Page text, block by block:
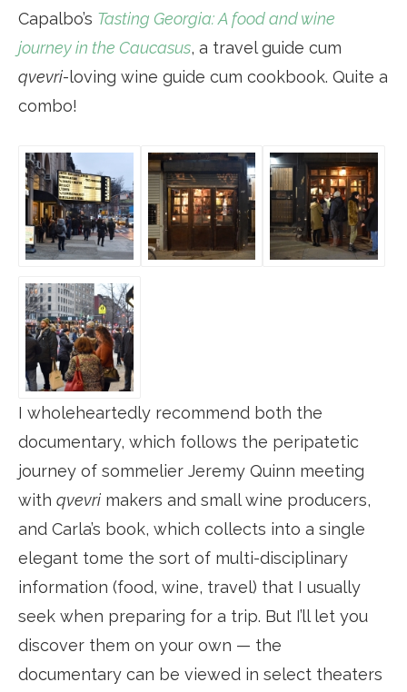
Capalbo’s Tasting Georgia: A food and wine
journey in the Caucasus, a travel guide cum
qvevri-loving wine guide cum cookbook. Quite a
combo!
I wholeheartedly recommend both the
documentary, which follows the peripatetic
journey of sommelier Jeremy Quinn meeting
with qvevri makers and small wine producers,
and Carla’s book, which collects into a single
elegant tome the sort of multi-disciplinary
information (food, wine, travel) that I usually
seek when preparing for a trip. But I’ll let you
discover them on your own — the
documentary can be viewed in select theaters